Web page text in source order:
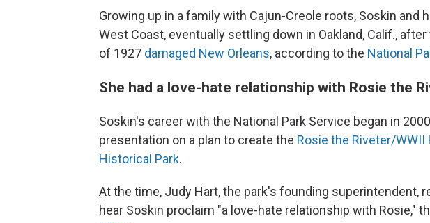
Growing up in a family with Cajun-Creole roots, Soskin and
West Coast, eventually settling down in Oakland, Calif.,
of 1927 damaged New Orleans, according to the National
She had a love-hate relationship with Rosie the
Soskin's career with the National Park Service began in
presentation on a plan to create the Rosie the Riveter/WWII
Historical Park.
At the time, Judy Hart, the park's founding superintendent,
hear Soskin proclaim "a love-hate relationship with Rosie,"